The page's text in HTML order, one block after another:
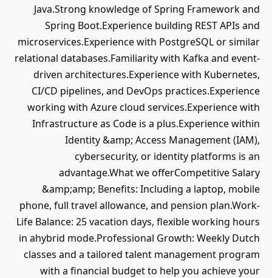
Java.Strong knowledge of Spring Framework and
Spring Boot.Experience building REST APIs and
microservices.Experience with PostgreSQL or similar
relational databases.Familiarity with Kafka and event-
driven architectures.Experience with Kubernetes,
CI/CD pipelines, and DevOps practices.Experience
working with Azure cloud services.Experience with
Infrastructure as Code is a plus.Experience within
Identity &amp; Access Management (IAM),
cybersecurity, or identity platforms is an
advantage.What we offerCompetitive Salary
&amp;amp; Benefits: Including a laptop, mobile
phone, full travel allowance, and pension plan.Work-
Life Balance: 25 vacation days, flexible working hours
in ahybrid mode.Professional Growth: Weekly Dutch
classes and a tailored talent management program
with a financial budget to help you achieve your